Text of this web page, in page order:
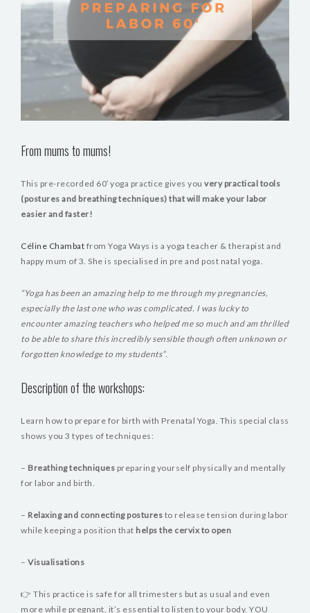
From mums to mums!
This pre-recorded 60′ yoga practice gives you very practical tools
(postures and breathing techniques) that will make your labor
easier and faster!
Céline Chambat from Yoga Ways is a yoga teacher & therapist and
happy mum of 3. She is specialised in pre and post natal yoga.
“Yoga has been an amazing help to me through my pregnancies,
especially the last one who was complicated. I was lucky to
encounter amazing teachers who helped me so much and am thrilled
to be able to share this incredibly sensible though often unknown or
forgotten knowledge to my students”.
Description of the workshops:
Learn how to prepare for birth with Prenatal Yoga. This special class
shows you 3 types of techniques:
– Breathing techniques preparing yourself physically and mentally
for labor and birth.
– Relaxing and connecting postures to release tension during labor
while keeping a position that helps the cervix to open
– Visualisations
👉 This practice is safe for all trimesters but as usual and even
more while pregnant, it’s essential to listen to your body. YOU